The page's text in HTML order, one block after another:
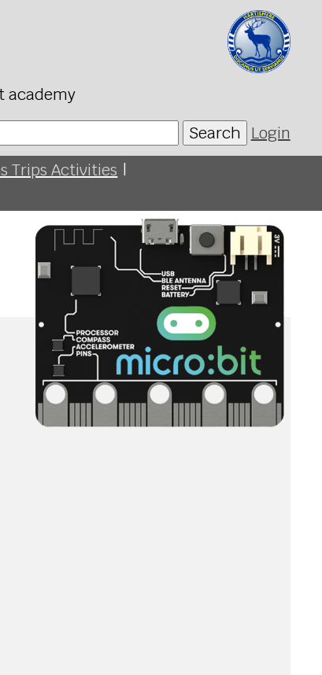
academy
Search Login
Trips Activities |